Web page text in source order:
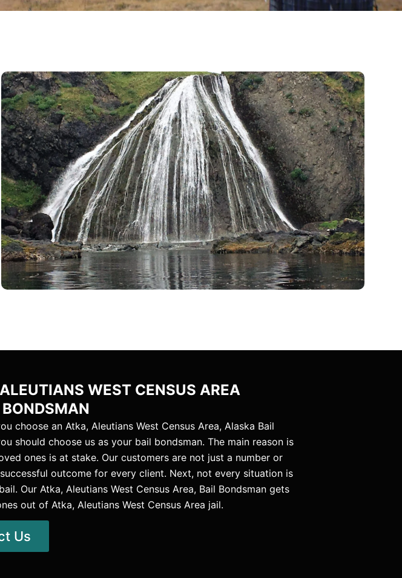
WEST CENSUS AREA
choose an Atka, Aleutians West Census Area, Alaska Bail
should choose us as your bail bondsman. The main reason is
ones is at stake. Our customers are not just a number or
outcome for every client. Next, not every situation is
Our Atka, Aleutians West Census Area, Bail Bondsman gets
out of Atka, Aleutians West Census Area jail.
Us